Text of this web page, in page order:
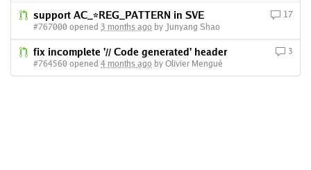
support AC_*REG_PATTERN in SVE
#767000 opened 3 months ago by Junyang Shao
17
fix incomplete '// Code generated' header
#764560 opened 4 months ago by Olivier Mengué
3